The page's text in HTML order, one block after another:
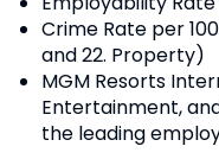
Crime Rate per
and 22. Property)
MGM Resorts
Entertainment,
the leading